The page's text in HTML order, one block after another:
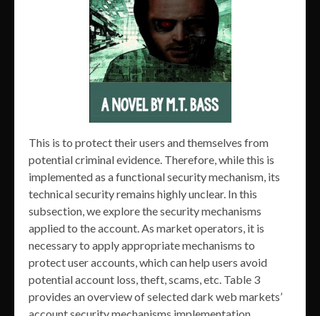
This is to protect their users and themselves from
potential criminal evidence. Therefore, while this is
implemented as a functional security mechanism, its
technical security remains highly unclear. In this
subsection, we explore the security mechanisms
applied to the account. As market operators, it is
necessary to apply appropriate mechanisms to
protect user accounts, which can help users avoid
potential account loss, theft, scams, etc. Table 3
provides an overview of selected dark web markets’